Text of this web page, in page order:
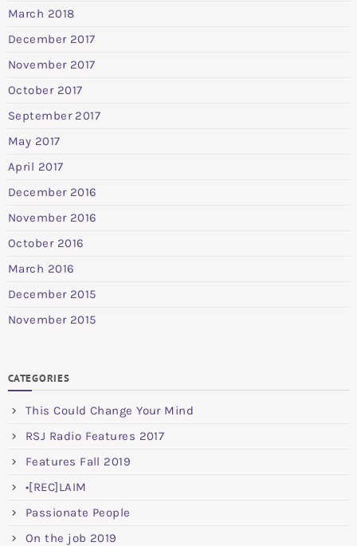
March 2018
December 2017
November 2017
October 2017
September 2017
May 2017
April 2017
December 2016
November 2016
October 2016
March 2016
December 2015
November 2015
CATEGORIES
This Could Change Your Mind
RSJ Radio Features 2017
Features Fall 2019
•[REC]LAIM
Passionate People
On the job 2019